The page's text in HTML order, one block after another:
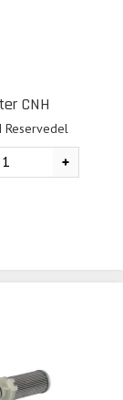
CNH
Reservedel